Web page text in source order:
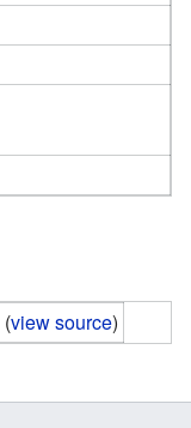
(view source)